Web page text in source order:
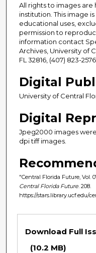
All rights to images
institution. This image
educational uses,
permission to
information contact
Archives, University of
FL 32816, (407) 823-
Digital
University of Central
Digital
Jpeg2000 images
dpi tiff images.
"Central Florida Future, Vol.
Central Florida Future . 208.
https://stars.library.ucf.edu/
Download Full
(10.2 MB)